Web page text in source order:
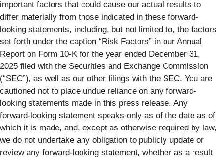
important factors that could cause our actual results to
differ materially from those indicated in these forward-
looking statements, including, but not limited to, the factors
set forth under the caption “Risk Factors” in our Annual
Report on Form 10-K for the year ended December 31,
2025 filed with the Securities and Exchange Commission
(“SEC”), as well as our other filings with the SEC. You are
cautioned not to place undue reliance on any forward-
looking statements made in this press release. Any
forward-looking statement speaks only as of the date as of
which it is made, and, except as otherwise required by law,
we do not undertake any obligation to publicly update or
review any forward-looking statement, whether as a result